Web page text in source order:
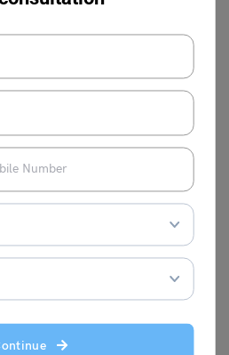
English language.
years of experience in
content writing, withholding a
in Physical Education and
and a strong interest in
content for students
viewpoint to the table, to help